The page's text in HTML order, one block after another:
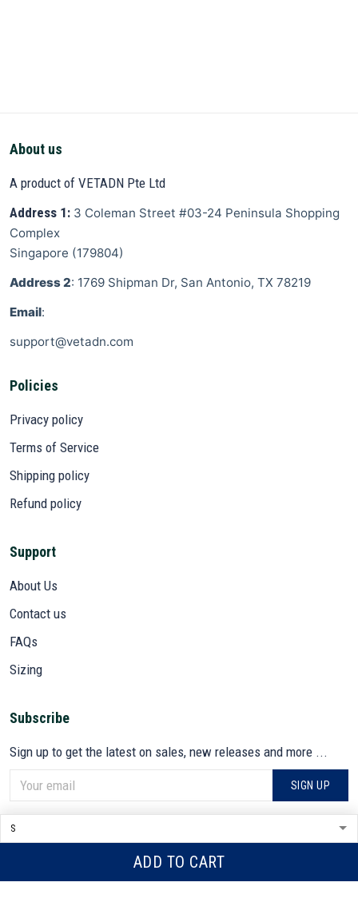
ADD TO CART
About us
A product of VETADN Pte Ltd
Address 1: 3 Coleman Street #03-24 Peninsula Shopping
Complex
Singapore (179804)
Address 2: 1769 Shipman Dr, San Antonio, TX 78219
Email:
support@vetadn.com
Policies
Privacy policy
Terms of Service
Shipping policy
Refund policy
Support
About Us
Contact us
FAQs
Sizing
Subscribe
Sign up to get the latest on sales, new releases and more ...
SIGN UP